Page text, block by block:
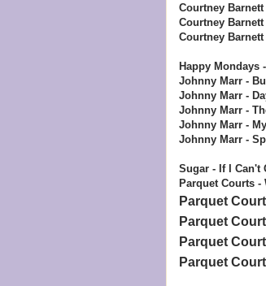
Courtney
Courtney
Courtney
Happy Mondays
Johnny Marr -
Johnny Marr -
Johnny Marr -
Johnny Marr -
Johnny Marr -
Sugar - If I Can't
Parquet Courts -
Parquet
Parquet
Parquet
Parquet